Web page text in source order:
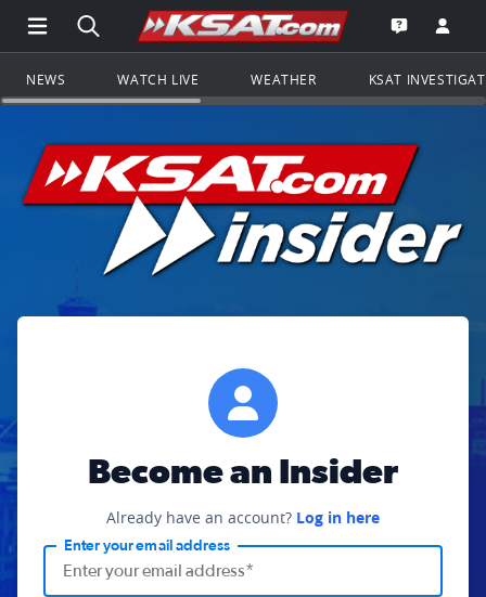
Open Main Menu Navigation
Search all of KSAT.comGo to the
Open the
NEWS WATCH LIVE WEATHER KSAT
Become an Insider
Already have an account? Log in here
Enter your email address